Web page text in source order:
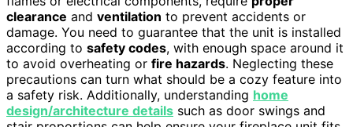
clearance and ventilation to prevent accidents or
damage. You need to guarantee that the unit is installed
according to safety codes, with enough space around it
to avoid overheating or fire hazards. Neglecting these
precautions can turn what should be a cozy feature into
a safety risk. Additionally, understanding home
design/architecture details such as door swings and